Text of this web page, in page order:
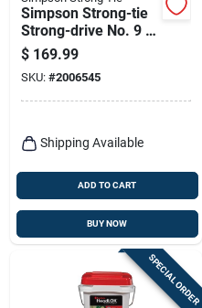
Simpson Strong-tie
Strong-drive No. 9 X
2-1/2 In. L T25
Yellow Zinc High/low
Wsv Subfloor
Screws 1 P
$ 169.99
SKU: #2006545
Shipping Available
ADD TO CART
BUY NOW
SPECIAL ORDER